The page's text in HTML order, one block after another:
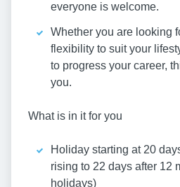
everyone is welcome.
Whether you are looking
flexibility to suit your
to progress your career,
you.
What is in it for you
Holiday starting at 20
rising to 22 days after 12
holidays)